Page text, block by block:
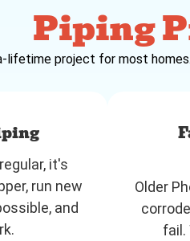
Piping
lifetime project for most
it's
run new
and
Older
fail.